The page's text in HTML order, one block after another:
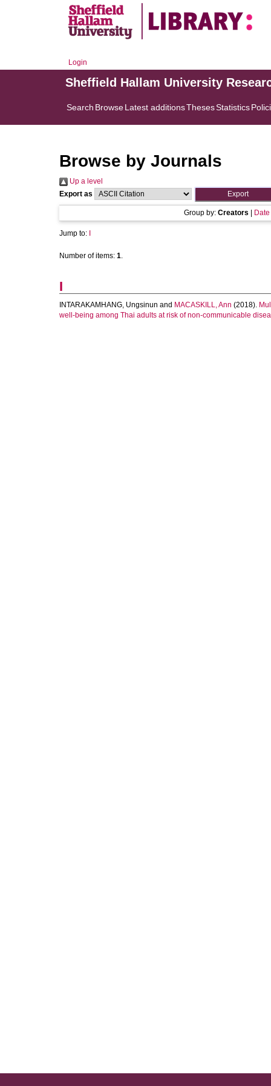
Login
Sheffield Hallam University
Search BrowseLatest additionsThesesStatistics
Browse by Journals
Up a level
Export as
Group by: Creators Date
Jump to:
Number of items: 1.
I
INTARAKAMHANG, Ungsinun and MACASKILL, Ann (2018).
well-being among Thai adults at risk of non-communicable